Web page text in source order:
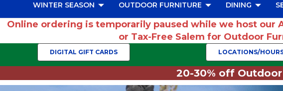
WINTER SEASON OUTDOOR FURNITURE DINING
Online ordering is temporarily paused while we host our
or Tax-Free Salem for Outdoor
DIGITAL GIFT CARDS LOCATIONS/
20-30% off